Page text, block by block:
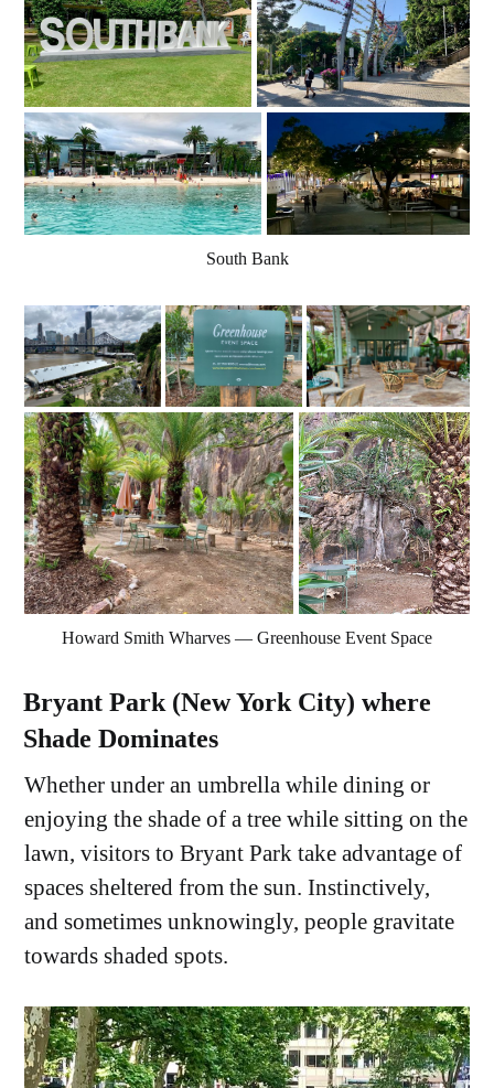
South Bank
Howard Smith Wharves — Greenhouse Event Space
Bryant Park (New York City) where
Shade Dominates
Whether under an umbrella while dining or
enjoying the shade of a tree while sitting on the
lawn, visitors to Bryant Park take advantage of
spaces sheltered from the sun. Instinctively,
and sometimes unknowingly, people gravitate
towards shaded spots.